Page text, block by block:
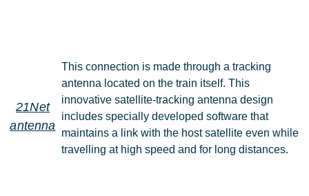
21Net
antenna
This connection is made through a tracking
antenna located on the train itself. This
innovative satellite-tracking antenna design
includes specially developed software that
maintains a link with the host satellite even while
travelling at high speed and for long distances.